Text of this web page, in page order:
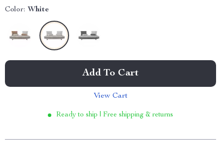
Color: White
Add To Cart
View Cart
Ready to ship | Free shipping & returns